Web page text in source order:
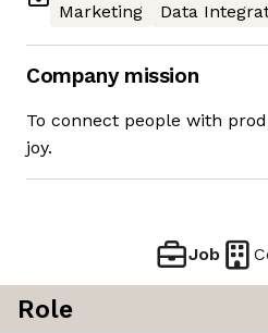
Marketing
Data
Company mission
To connect people with
joy.
Job
Role